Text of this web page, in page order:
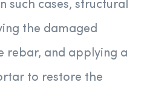
such cases, structural
the damaged
rebar, and applying a
to restore the